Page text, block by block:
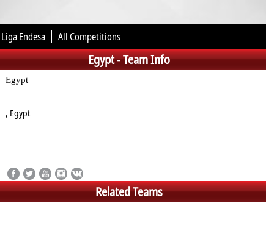
Liga Endesa All Competitions
Egypt -Team Info
Egypt
, Egypt
Related Teams